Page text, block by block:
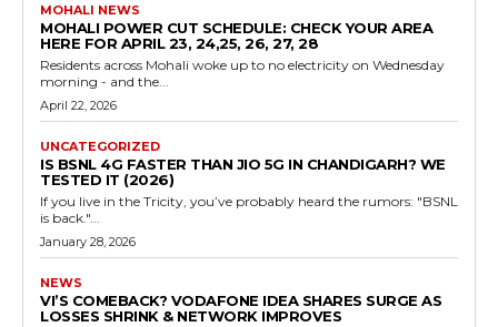
MOHALI NEWS
MOHALI POWER CUT SCHEDULE: CHECK YOUR AREA
HERE FOR APRIL 23, 24,25, 26, 27, 28
Residents across Mohali woke up to no electricity on Wednesday
morning - and the...
April 22, 2026
UNCATEGORIZED
IS BSNL 4G FASTER THAN JIO 5G IN CHANDIGARH? WE
TESTED IT (2026)
If you live in the Tricity, you’ve probably heard the rumors: "BSNL
is back."...
January 28, 2026
NEWS
VI’S COMEBACK? VODAFONE IDEA SHARES SURGE AS
LOSSES SHRINK & NETWORK IMPROVES